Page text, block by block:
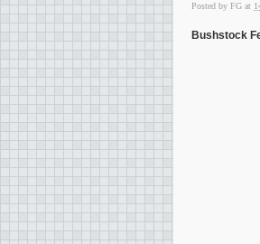
Posted by FG at
Bushstock